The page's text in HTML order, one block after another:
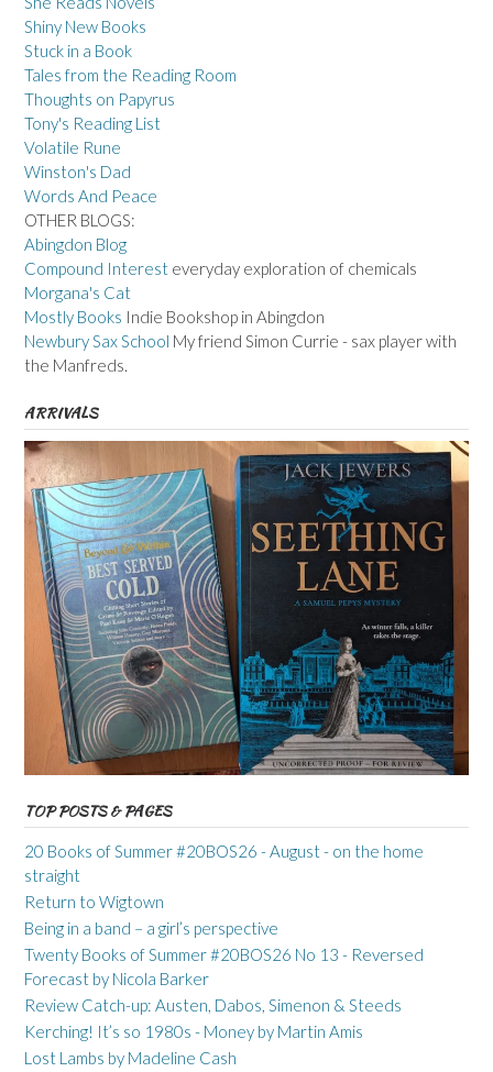
Shiny New Books
Stuck in a Book
Tales from the Reading Room
Thoughts on Papyrus
Tony's Reading List
Volatile Rune
Winston's Dad
Words And Peace
OTHER BLOGS:
Abingdon Blog
Compound Interest everyday exploration of chemicals
Morgana's Cat
Mostly Books Indie Bookshop in Abingdon
Newbury Sax School My friend Simon Currie - sax player with
the Manfreds.
ARRIVALS
TOP POSTS & PAGES
20 Books of Summer #20BOS26 - August - on the home
straight
Return to Wigtown
Being in a band – a girl’s perspective
Twenty Books of Summer #20BOS26 No 13 - Reversed
Forecast by Nicola Barker
Review Catch-up: Austen, Dabos, Simenon & Steeds
Kerching! It’s so 1980s - Money by Martin Amis
Lost Lambs by Madeline Cash